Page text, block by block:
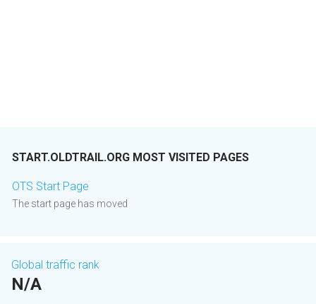
START.OLDTRAIL.ORG MOST VISITED PAGES
OTS Start Page
The start page has moved
Global traffic rank
N/A